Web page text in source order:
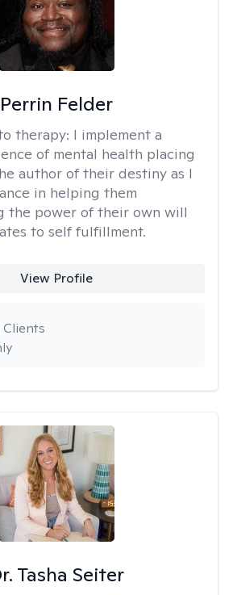
Perrin Felder
therapy: I implement a
of mental health placing
author of their destiny as I
in helping them
the power of their own will
to self fulfillment.
View Profile
Tasha Seiter